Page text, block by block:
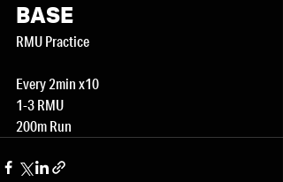
BASE
RMU Practice
Every 2min x10
1-3 RMU
200m Run